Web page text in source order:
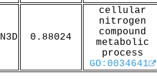
0.88024
cellular
nitrogen
compound
metabolic
process
GO:0034641